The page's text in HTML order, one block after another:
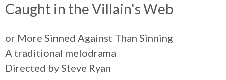
Caught in the Villain's Web
or More Sinned Against Than Sinning
A traditional melodrama
Directed by Steve Ryan